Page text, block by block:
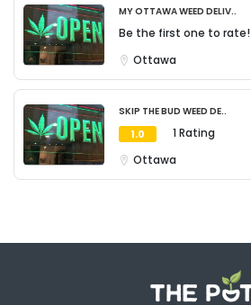
My Ottawa Weed Deliv..
Be the first one to rate!
Ottawa
Skip The Bud Weed De..
1.0
1 Rating
Ottawa